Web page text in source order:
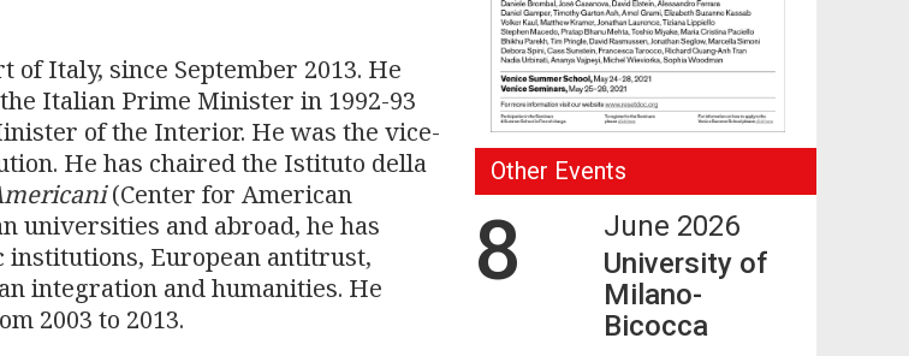
of Italy, since September 2013. He
Italian Prime Minister in 1992-93
of the Interior. He was the vice-
He has chaired the Istituto della
(Center for American
universities and abroad, he has
institutions, European antitrust,
integration and humanities. He
2003 to 2013.
Other Events
8
June 2026
University of
Milano-
Bicocca